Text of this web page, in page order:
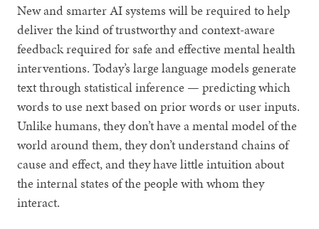
New and smarter AI systems will be required to help
deliver the kind of trustworthy and context-aware
feedback required for safe and effective mental health
interventions. Today’s large language models generate
text through statistical inference — predicting which
words to use next based on prior words or user inputs.
Unlike humans, they don’t have a mental model of the
world around them, they don’t understand chains of
cause and effect, and they have little intuition about
the internal states of the people with whom they
interact.